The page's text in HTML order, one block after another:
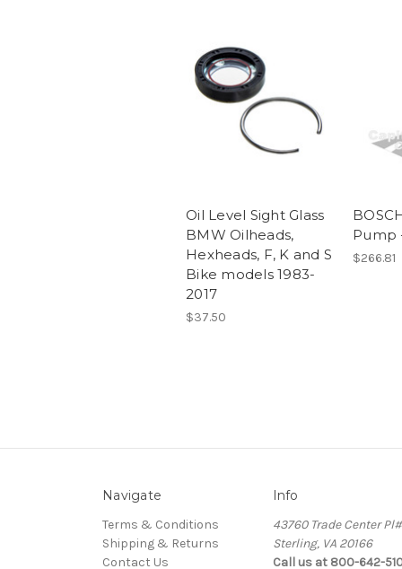
Oil Level Sight Glass
BMW Oilheads,
Hexheads, F, K and S
Bike models 1983-
2017
$37.50
Pump
$266.81
Navigate
Terms & Conditions
Shipping & Returns
Contact Us
Info
43760 Trade Center
Sterling, VA 20166
Call us at 800-642-